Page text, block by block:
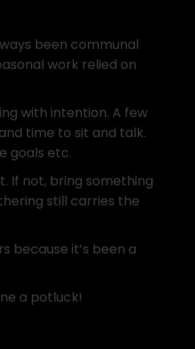
been communal
work relied on
with intention. A few
time to sit and talk.
goals etc.
If not, bring something
still carries the
because it’s been a
a potluck!